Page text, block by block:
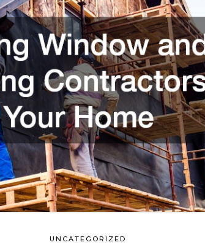
UNCATEGORIZED